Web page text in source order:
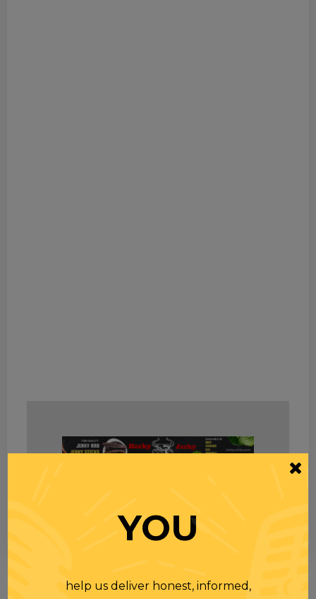
YOU
help us deliver honest, informed,